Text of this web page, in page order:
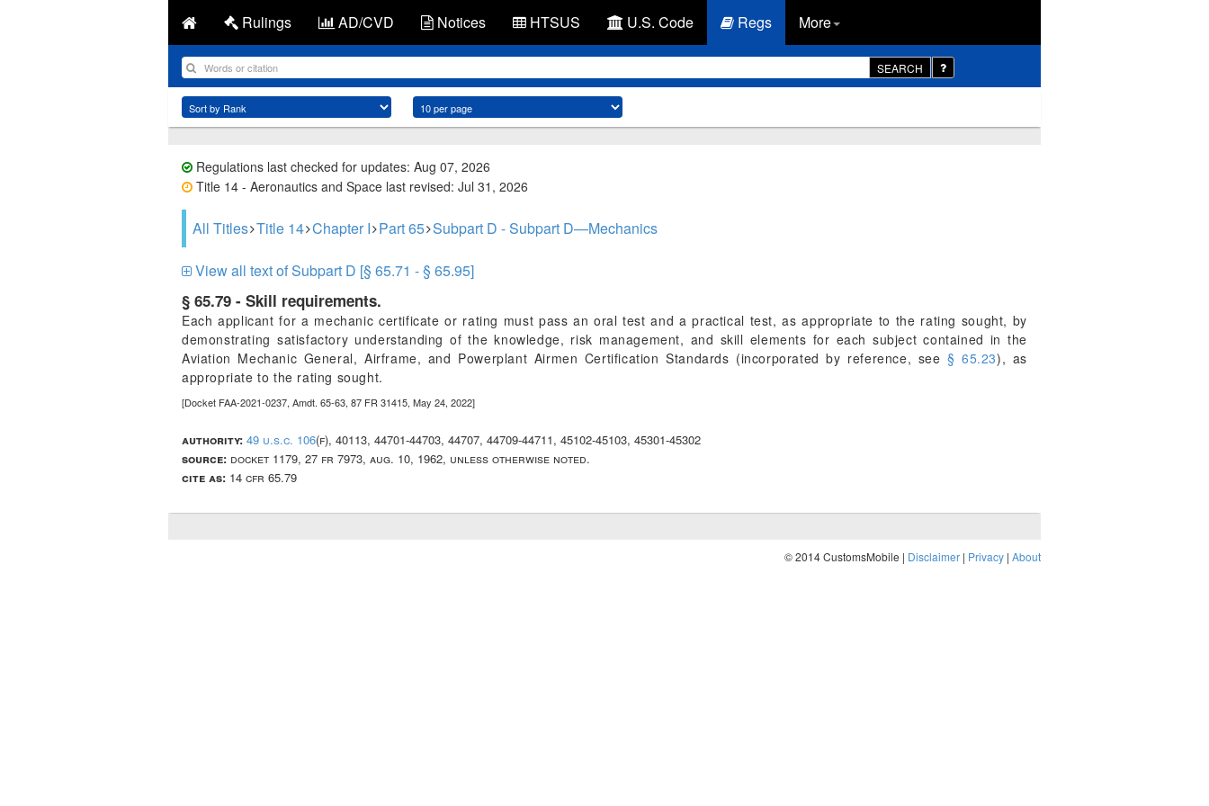
Rulings AD/CVD Notices HTSUS U.S. Code Regs More
SEARCH
Regulations last checked for updates: Aug 07, 2026
Title 14 - Aeronautics and Space last revised: Jul 31, 2026
All Titles Title 14 Chapter I Part 65 Subpart D - Subpart D—Mechanics
View all text of Subpart D [§ 65.71 - § 65.95]
§ 65.79 - Skill requirements.
Each applicant for a mechanic certificate or rating must pass an oral test and a practical test, as appropriate to the rating sought, by
demonstrating satisfactory understanding of the knowledge, risk management, and skill elements for each subject contained in the
Aviation Mechanic General, Airframe, and Powerplant Airmen Certification Standards (incorporated by reference, see § 65.23), as
appropriate to the rating sought.
[Docket FAA-2021-0237, Amdt. 65-63, 87 FR 31415, May 24, 2022]
authority: 49 u.s.c. 106(f), 40113, 44701-44703, 44707, 44709-44711, 45102-45103, 45301-45302
source: docket 1179, 27 fr 7973, aug. 10, 1962, unless otherwise noted.
cite as: 14 cfr 65.79
© 2014 CustomsMobile | Disclaimer | Privacy | About